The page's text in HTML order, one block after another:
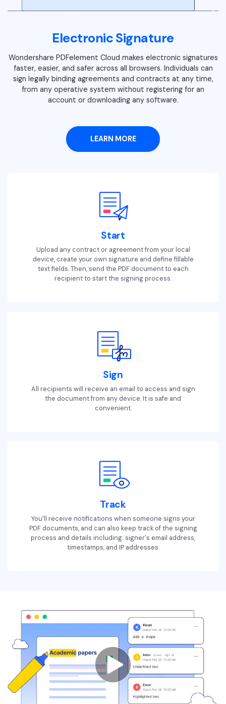
Upgrade to PDFelement 12
Electronic Signature
Wondershare PDFelement Cloud makes electronic signatures
faster, easier, and safer across all browsers. Individuals can
sign legally binding agreements and contracts at any time,
from any operative system without registering for an
account or downloading any software.
LEARN MORE
Start
Upload any contract or agreement from your local
device, create your own signature and define fillable
text fields. Then, send the PDF document to each
recipient to start the signing process.
Sign
All recipients will receive an email to access and sign
the document from any device. It is safe and
convenient.
Track
You'll receive notifications when someone signs your
PDF documents, and can also keep track of the signing
process and details including: signer's email address,
timestamps, and IP addresses.